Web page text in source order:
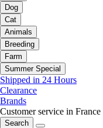
Dog
Cat
Animals
Breeding
Farm
Summer Special
Shipped in 24 Hours
Clearance
Brands
Customer service in France
Search